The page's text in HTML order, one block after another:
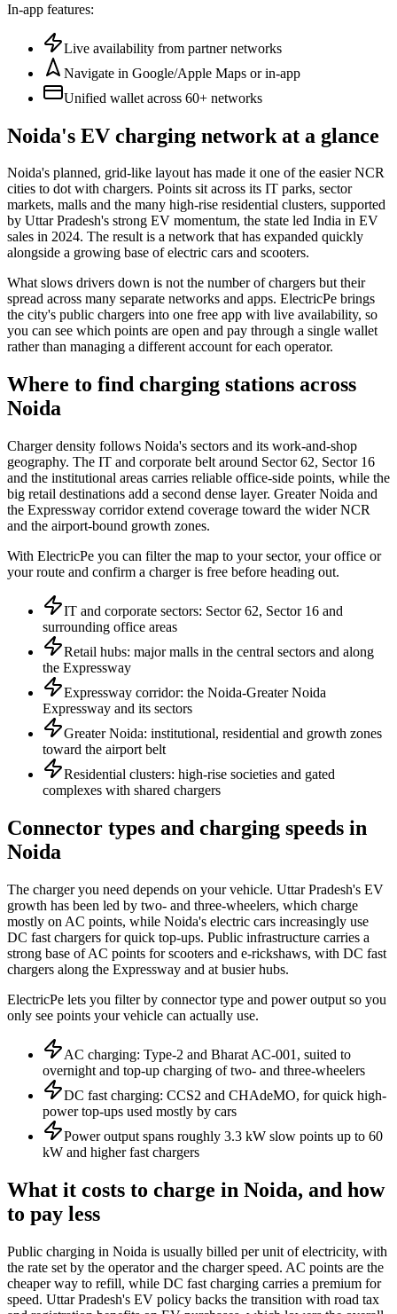
In-app features:
Live availability from partner networks
Navigate in Google/Apple Maps or in-app
Unified wallet across 60+ networks
Noida's EV charging network at a glance
Noida's planned, grid-like layout has made it one of the easier NCR
cities to dot with chargers. Points sit across its IT parks, sector
markets, malls and the many high-rise residential clusters, supported
by Uttar Pradesh's strong EV momentum, the state led India in EV
sales in 2024. The result is a network that has expanded quickly
alongside a growing base of electric cars and scooters.
What slows drivers down is not the number of chargers but their
spread across many separate networks and apps. ElectricPe brings
the city's public chargers into one free app with live availability, so
you can see which points are open and pay through a single wallet
rather than managing a different account for each operator.
Where to find charging stations across
Noida
Charger density follows Noida's sectors and its work-and-shop
geography. The IT and corporate belt around Sector 62, Sector 16
and the institutional areas carries reliable office-side points, while the
big retail destinations add a second dense layer. Greater Noida and
the Expressway corridor extend coverage toward the wider NCR
and the airport-bound growth zones.
With ElectricPe you can filter the map to your sector, your office or
your route and confirm a charger is free before heading out.
IT and corporate sectors: Sector 62, Sector 16 and
surrounding office areas
Retail hubs: major malls in the central sectors and along
the Expressway
Expressway corridor: the Noida-Greater Noida
Expressway and its sectors
Greater Noida: institutional, residential and growth zones
toward the airport belt
Residential clusters: high-rise societies and gated
complexes with shared chargers
Connector types and charging speeds in
Noida
The charger you need depends on your vehicle. Uttar Pradesh's EV
growth has been led by two- and three-wheelers, which charge
mostly on AC points, while Noida's electric cars increasingly use
DC fast chargers for quick top-ups. Public infrastructure carries a
strong base of AC points for scooters and e-rickshaws, with DC fast
chargers along the Expressway and at busier hubs.
ElectricPe lets you filter by connector type and power output so you
only see points your vehicle can actually use.
AC charging: Type-2 and Bharat AC-001, suited to
overnight and top-up charging of two- and three-wheelers
DC fast charging: CCS2 and CHAdeMO, for quick high-
power top-ups used mostly by cars
Power output spans roughly 3.3 kW slow points up to 60
kW and higher fast chargers
What it costs to charge in Noida, and how
to pay less
Public charging in Noida is usually billed per unit of electricity, with
the rate set by the operator and the charger speed. AC points are the
cheaper way to refill, while DC fast charging carries a premium for
speed. Uttar Pradesh's EV policy backs the transition with road tax